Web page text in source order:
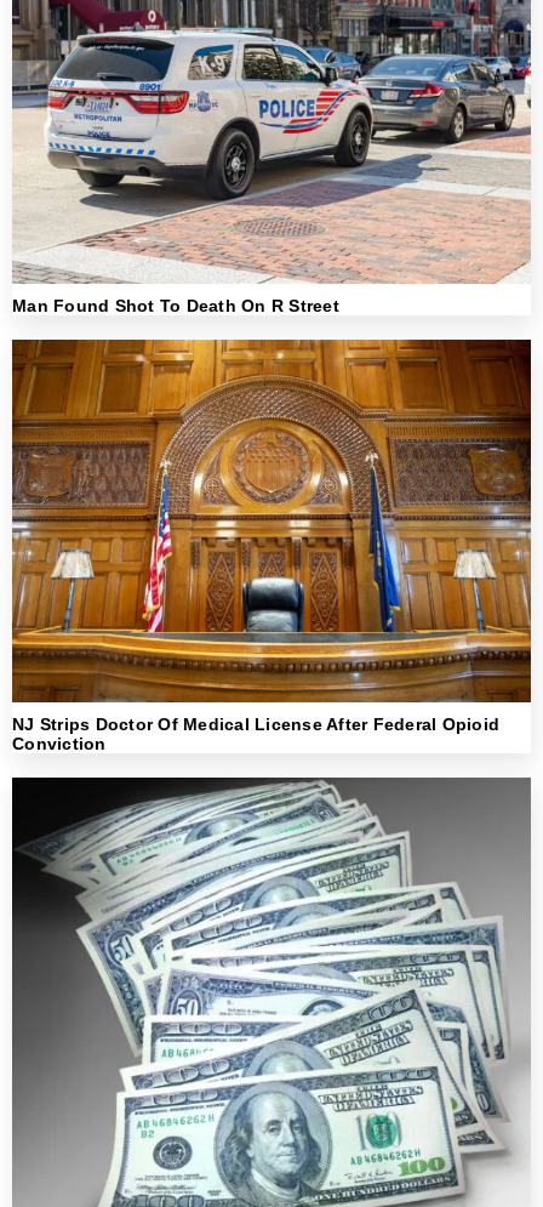
Man Found Shot To Death On R Street
NJ Strips Doctor Of Medical License After Federal Opioid
Conviction